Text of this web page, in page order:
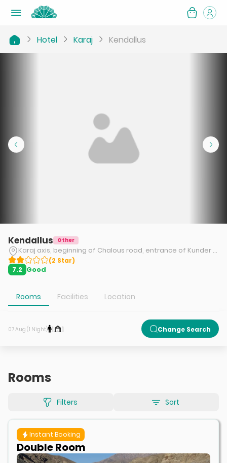
Hotel Karaj Kendallus
Kendallus Other
Karaj axis, beginning of Chalous road, entrance of Kunder road, Kendallus tourism complex
(2 Star)
7.2 Good
Rooms Facilities Location
07 Aug (1 Night) 1 1 Change Search
Rooms
Filters Sort
Instant Booking
Double Room